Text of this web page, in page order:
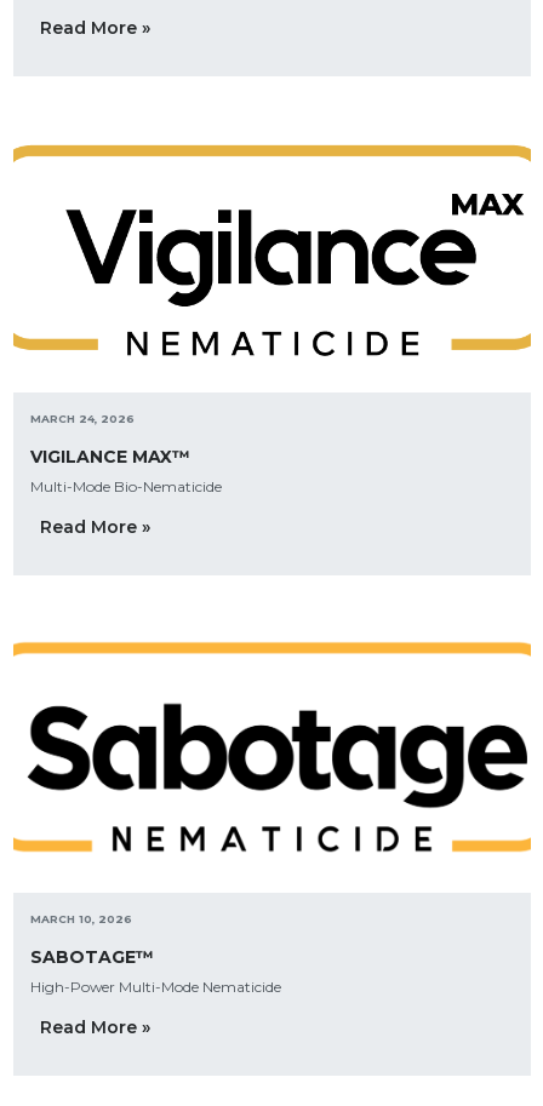
Read More »
MARCH 24, 2026
VIGILANCE MAX™
Multi-Mode Bio-Nematicide
Read More »
MARCH 10, 2026
SABOTAGE™
High-Power Multi-Mode Nematicide
Read More »